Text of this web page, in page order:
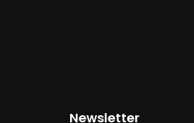
Newsletter